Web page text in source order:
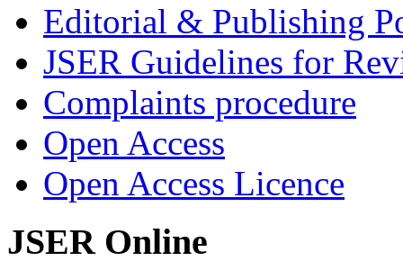
Editorial & Publishing
JSER Guidelines for
Complaints procedure
Open Access
Open Access Licence
JSER Online